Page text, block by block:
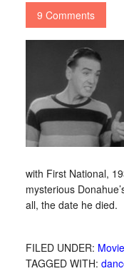
9 Comments
with First National,
mysterious
all, the date he died.
FILED UNDER:
TAGGED WITH: